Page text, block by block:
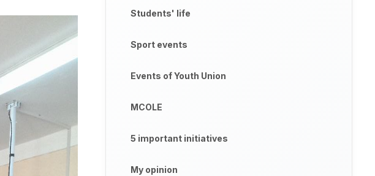
Students' life
Sport events
Events of Youth Union
MCOLE
5 important initiatives
My opinion